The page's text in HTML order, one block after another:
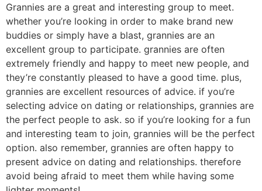
Grannies are a great and interesting group to meet.
whether you’re looking in order to make brand new
buddies or simply have a blast, grannies are an
excellent group to participate. grannies are often
extremely friendly and happy to meet new people, and
they’re constantly pleased to have a good time. plus,
grannies are excellent resources of advice. if you’re
selecting advice on dating or relationships, grannies are
the perfect people to ask. so if you’re looking for a fun
and interesting team to join, grannies will be the perfect
option. also remember, grannies are often happy to
present advice on dating and relationships. therefore
avoid being afraid to meet them while having some